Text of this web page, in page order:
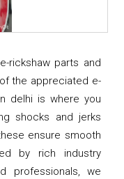
rickshaw parts and
the appreciated e-
delhi is where you
shocks and jerks
ensure smooth
by rich industry
professionals, we